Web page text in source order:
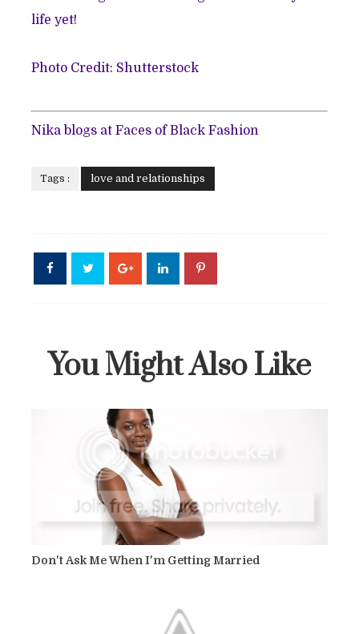
life yet!
Photo Credit: Shutterstock
Nika blogs atFaces of Black Fashion
Tags : love and relationships
You Might Also Like
Don't Ask Me When I'm Getting Married